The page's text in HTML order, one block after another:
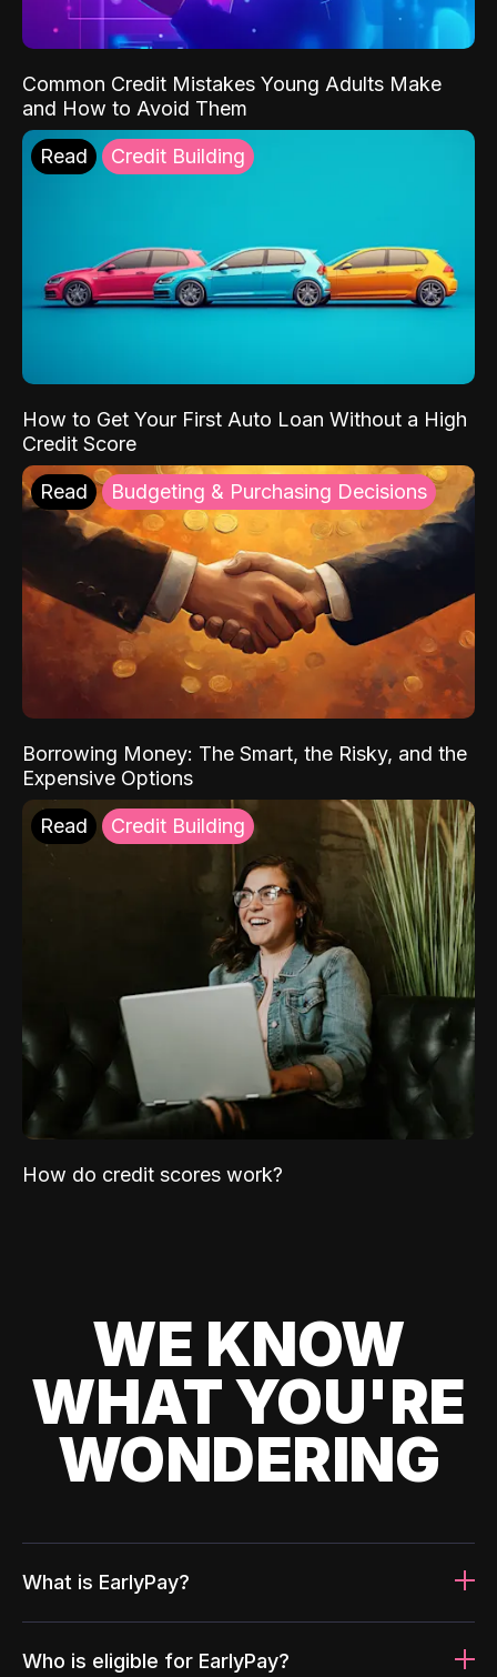
Common Credit Mistakes Young Adults Make
and How to Avoid Them
Read Credit Building
How to Get Your First Auto Loan Without a High
Credit Score
Read Budgeting & Purchasing Decisions
Borrowing Money: The Smart, the Risky, and the
Expensive Options
Read Credit Building
How do credit scores work?
WE KNOW
WHAT YOU'RE
WONDERING
What is EarlyPay?
Who is eligible for EarlyPay?